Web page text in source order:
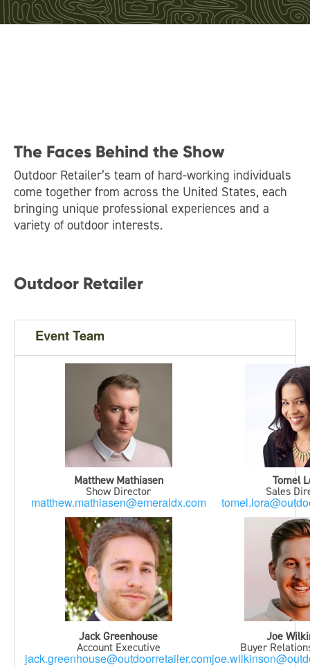
The Faces Behind the Show
Outdoor Retailer’s team of hard-working individuals
come together from across the United States, each
bringing unique professional experiences and a
variety of outdoor interests.
Outdoor Retailer
Event Team
Matthew Mathiasen
Show Director
matthew.mathiasen@emeraldx.com
Tomel
Sales
Jack Greenhouse
Account Executive
jack.greenhouse@outdoorretailer.com
Joe
Buyer